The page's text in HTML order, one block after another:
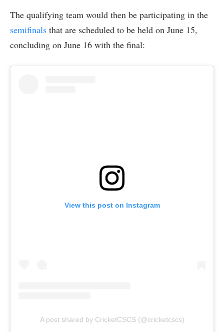
The qualifying team would then be participating in the
semifinals that are scheduled to be held on June 15,
concluding on June 16 with the final:
View this post on Instagram
A post shared by CricketCSCS (@cricketcscs)